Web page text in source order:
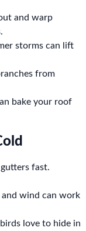
and warp
storms can lift
from
bake your roof
fast.
and wind can work
love to hide in